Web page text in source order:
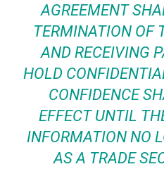
AGREEMENT
TERMINATION OF
AND RECEIVING
HOLD
CONFIDENCE
EFFECT UNTIL
INFORMATION NO
AS A TRADE